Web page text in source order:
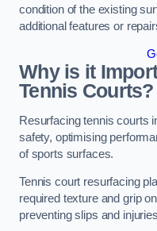
condition of the existing
additional features or
Why is it
Tennis Courts?
Resurfacing tennis courts
safety, optimising
of sports surfaces.
Tennis court resurfacing
required texture and grip
preventing slips and